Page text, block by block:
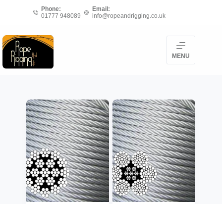
content
Phone:
01777 948089
Email:
info@ropeandrigging.co.uk
MENU